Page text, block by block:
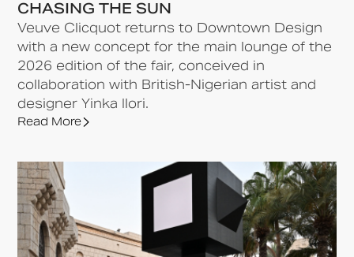
CHASING THE SUN
Veuve Clicquot returns to Downtown Design
with a new concept for the main lounge of the
2026 edition of the fair, conceived in
collaboration with British-Nigerian artist and
designer Yinka Ilori.
Read More